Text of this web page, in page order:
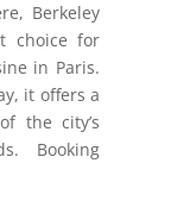
Berkeley
choice for
in Paris.
it offers a
the city’s
Booking